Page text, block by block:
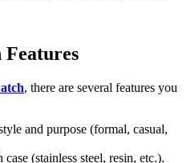
Features
, there are several features you
and purpose (formal, casual,
(stainless steel, resin, etc.).